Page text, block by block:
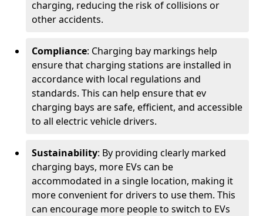
charging, reducing the risk of collisions or
other accidents.
Compliance: Charging bay markings help
ensure that charging stations are installed in
accordance with local regulations and
standards. This can help ensure that ev
charging bays are safe, efficient, and accessible
to all electric vehicle drivers.
Sustainability: By providing clearly marked
charging bays, more EVs can be
accommodated in a single location, making it
more convenient for drivers to use them. This
can encourage more people to switch to EVs